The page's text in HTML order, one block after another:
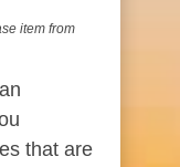
item from
that are